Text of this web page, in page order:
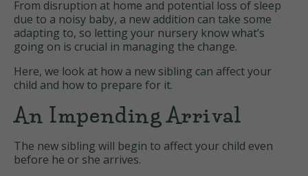
From disruption at home and potential loss of sleep
due to a noisy baby, a new addition can take some
adapting to, so letting your nursery know what’s
going on is crucial in managing the change.
Here, we look at how a new sibling can affect your
child and how to prepare for it.
An Impending Arrival
The new sibling will begin to affect your child even
before he or she arrives.